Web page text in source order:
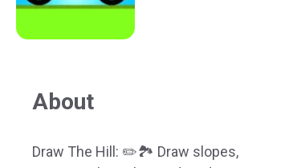
About
Draw The Hill: ✏️🏞️ Draw slopes,